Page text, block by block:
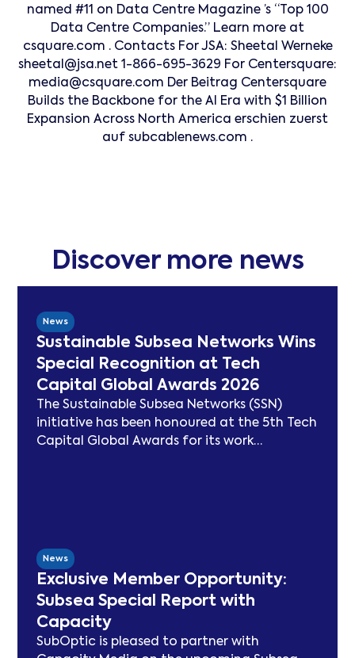
named #11 on Data Centre Magazine ’s “Top 100
Data Centre Companies.” Learn more at
csquare.com . Contacts For JSA: Sheetal Werneke
sheetal@jsa.net 1-866-695-3629 For Centersquare:
media@csquare.com Der Beitrag Centersquare
Builds the Backbone for the AI Era with $1 Billion
Expansion Across North America erschien zuerst
auf subcablenews.com .
Discover more news
News
Sustainable Subsea Networks Wins
Special Recognition at Tech
Capital Global Awards 2026
The Sustainable Subsea Networks (SSN)
initiative has been honoured at the 5th Tech
Capital Global Awards for its work
map, and two industry congresses. Now
entering Phase 3, the Working Group will
focus on expanding carbon footprint
models and long-term sustainability
frameworks.
News
Exclusive Member Opportunity:
Subsea Special Report with
Capacity
SubOptic is pleased to partner with